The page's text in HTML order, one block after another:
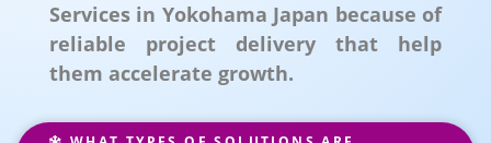
Services in Yokohama Japan because of
reliable project delivery that help
them accelerate growth.